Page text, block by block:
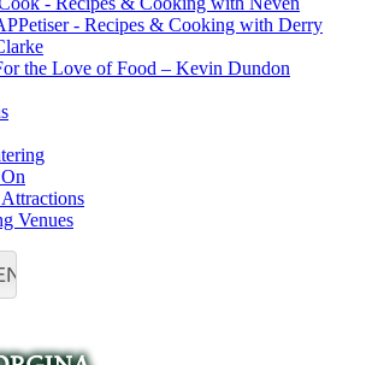
- Recipes & Cooking with Derry
the Love of Food – Kevin Dundon
Venues